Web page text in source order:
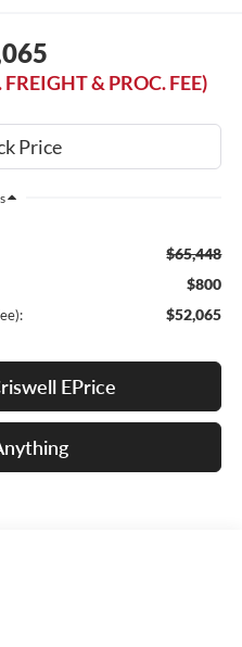
& PROC. FEE)
$65,448
$800
$52,065
EPrice